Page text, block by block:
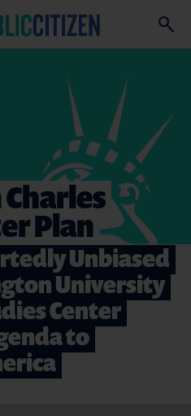
Charles
Plan
Unbiased
University
Center
to